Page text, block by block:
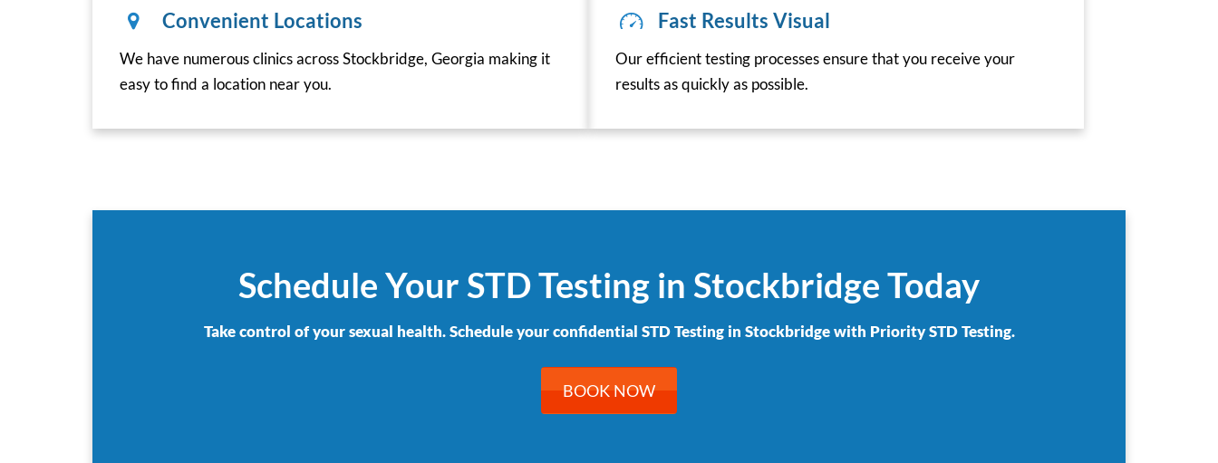
Convenient Locations
We have numerous clinics across Stockbridge, Georgia making it
easy to find a location near you.
Fast Results Visual
Our efficient testing processes ensure that you receive your
results as quickly as possible.
Schedule Your STD Testing in Stockbridge Today
Take control of your sexual health. Schedule your confidential STD Testing in Stockbridge with Priority STD Testing.
BOOK NOW